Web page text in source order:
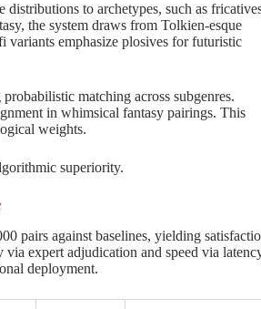
to archetypes, such as
the system draws from Tolkien-esque
emphasize plosives for futuristic
matching across subgenres.
in whimsical fantasy pairings. This
weights.
superiority.
pairs against baselines, yielding
expert adjudication and speed via
deployment.